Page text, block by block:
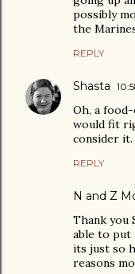
possibly
the
REPLY
Shasta
Oh, a
would fit
consider it.
REPLY
N and Z
Thank you
able to put
its just so
reasons